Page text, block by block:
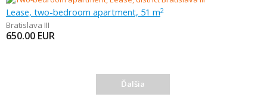
Lease, two-bedroom apartment, 51 m2
Bratislava III
650.00 EUR
Ďalšia